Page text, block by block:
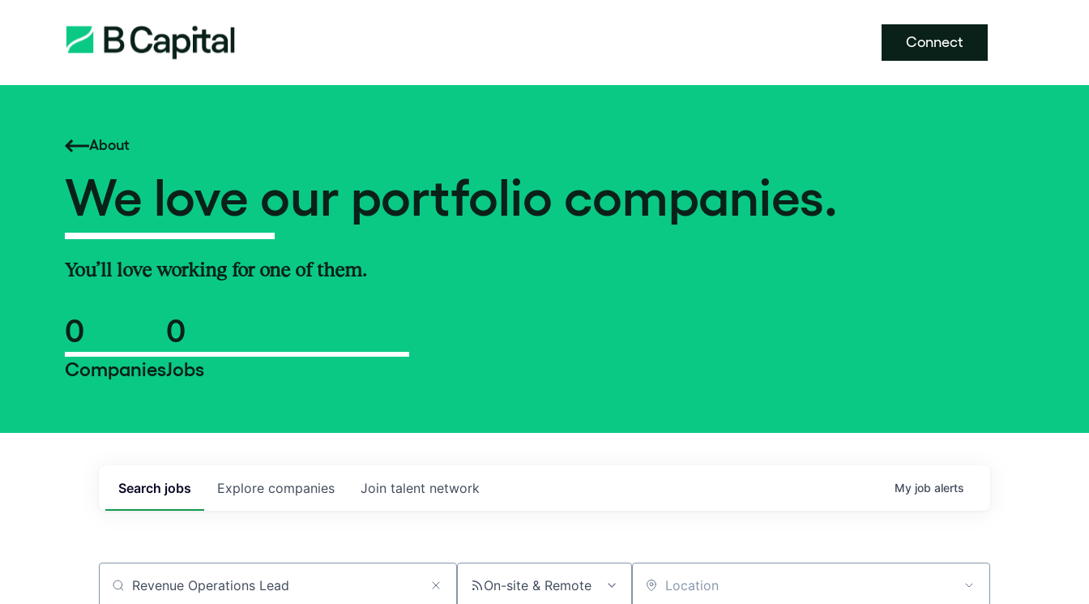
Connect
About
We love our portfolio companies.
You’ll love working for one of them.
0
Companies
0
Jobs
Search jobs Explore companies Join talent network My job alerts
Job title, company or keyword On-site & Remote Location